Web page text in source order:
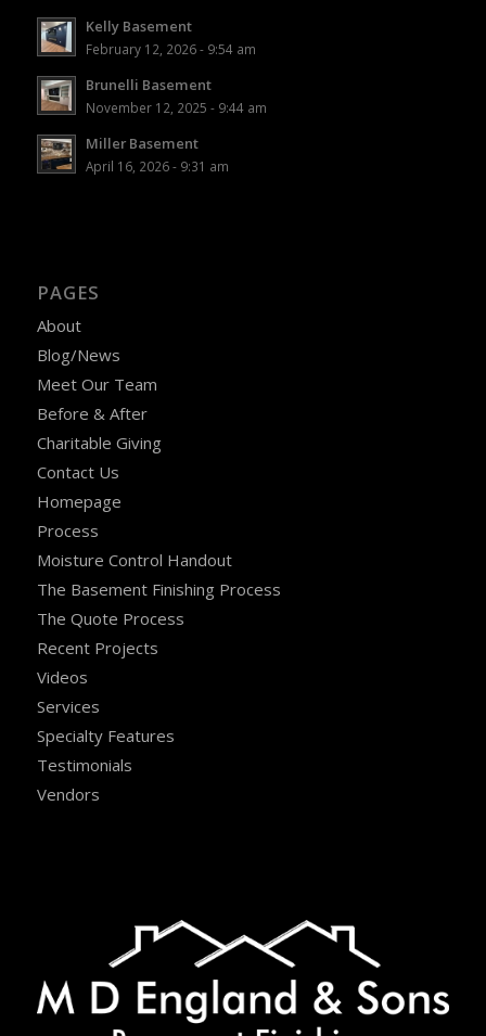
Kelly Basement
February 12, 2026 - 9:54 am
Brunelli Basement
November 12, 2025 - 9:44 am
Miller Basement
April 16, 2026 - 9:31 am
PAGES
About
Blog/News
Meet Our Team
Before & After
Charitable Giving
Contact Us
Homepage
Process
Moisture Control Handout
The Basement Finishing Process
The Quote Process
Recent Projects
Videos
Services
Specialty Features
Testimonials
Vendors